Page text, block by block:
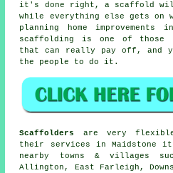
it's done right, a scaffold
while everything else gets on
planning home improvements
scaffolding is one of those
that can really pay off, and
the people to do it.
Scaffolders
are very
their services in Maidstone
nearby towns & villages
Allington, East Farleigh,